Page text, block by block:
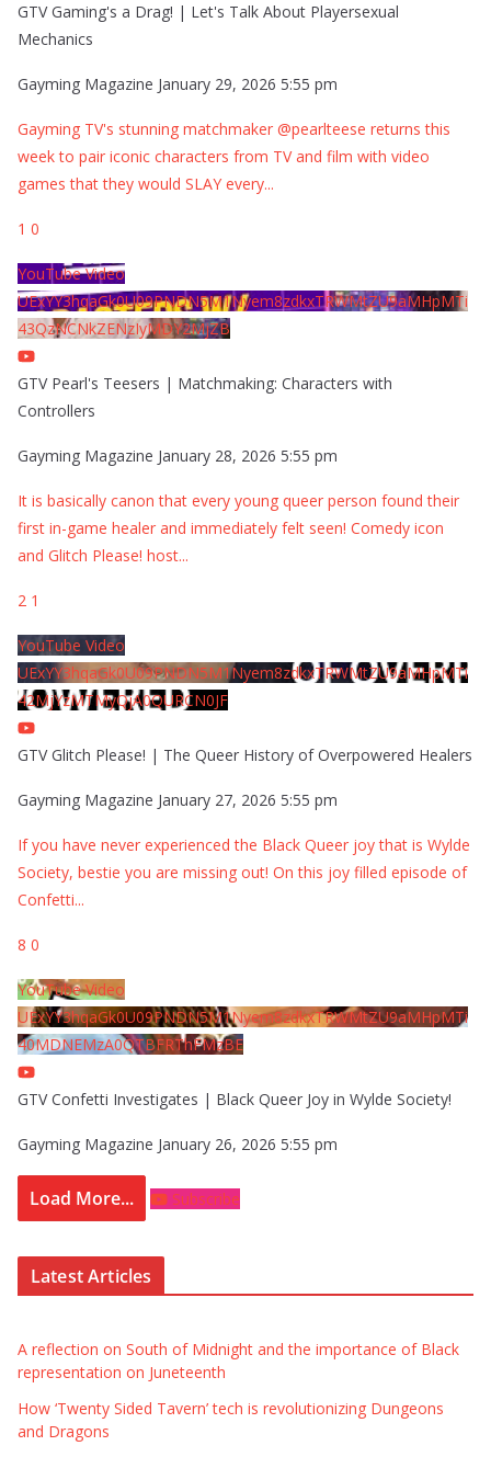
GTV Gaming's a Drag! | Let's Talk About Playersexual
Mechanics
Gayming Magazine January 29, 2026 5:55 pm
Gayming TV's stunning matchmaker @pearlteese returns this
week to pair iconic characters from TV and film with video
games that they would SLAY every...
1 0
YouTube Video
UExYY3hqaGk0U09PNDN5M1Nyem8zdkxTRWMtZU9aMHpMTi
43QzNCNkZENzIyMDY2MjZB
GTV Pearl's Teesers | Matchmaking: Characters with
Controllers
Gayming Magazine January 28, 2026 5:55 pm
It is basically canon that every young queer person found their
first in-game healer and immediately felt seen! Comedy icon
and Glitch Please! host...
2 1
YouTube Video
UExYY3hqaGk0U09PNDN5M1Nyem8zdkxTRWMtZU9aMHpMTi
42MjYzMTMyQjA0QURCN0JF
GTV Glitch Please! | The Queer History of Overpowered Healers
Gayming Magazine January 27, 2026 5:55 pm
If you have never experienced the Black Queer joy that is Wylde
Society, bestie you are missing out! On this joy filled episode of
Confetti...
8 0
YouTube Video
UExYY3hqaGk0U09PNDN5M1Nyem8zdkxTRWMtZU9aMHpMTi
40MDNEMzA0QTBFRThFMzBE
GTV Confetti Investigates | Black Queer Joy in Wylde Society!
Gayming Magazine January 26, 2026 5:55 pm
Load More... Subscribe
Latest Articles
A reflection on South of Midnight and the importance of Black
representation on Juneteenth
How ‘Twenty Sided Tavern’ tech is revolutionizing Dungeons
and Dragons